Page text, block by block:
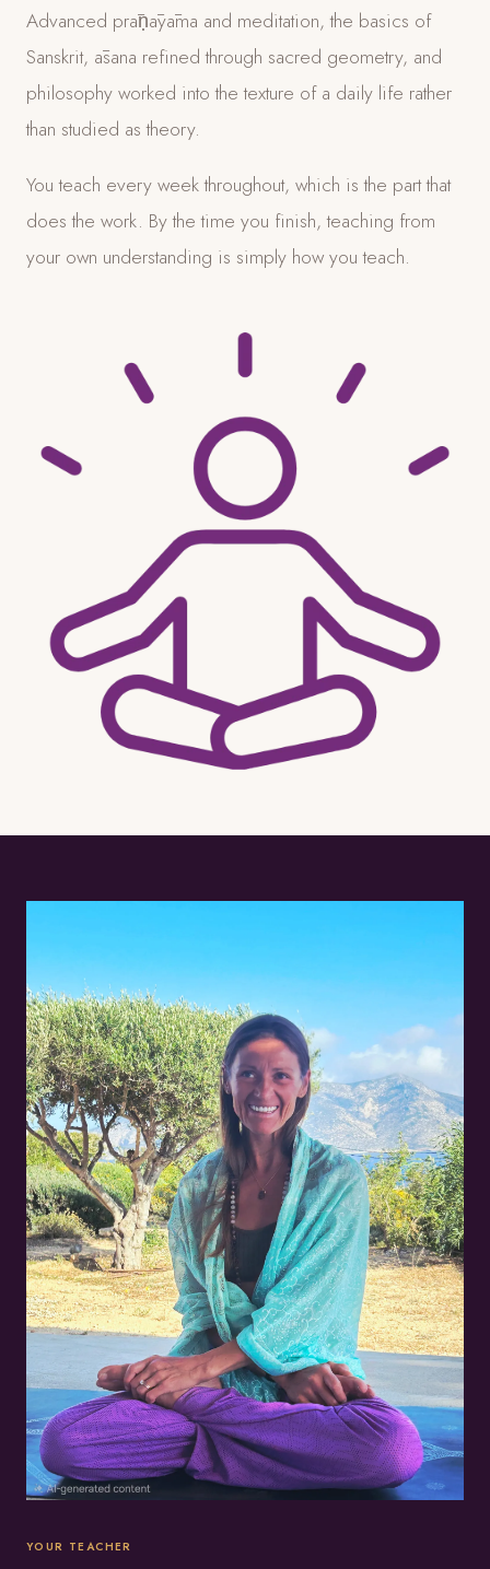
Advanced prāṇāyāma and meditation, the basics of
Sanskrit, āsana refined through sacred geometry, and
philosophy worked into the texture of a daily life rather
than studied as theory.
You teach every week throughout, which is the part that
does the work. By the time you finish, teaching from
your own understanding is simply how you teach.
YOUR TEACHER